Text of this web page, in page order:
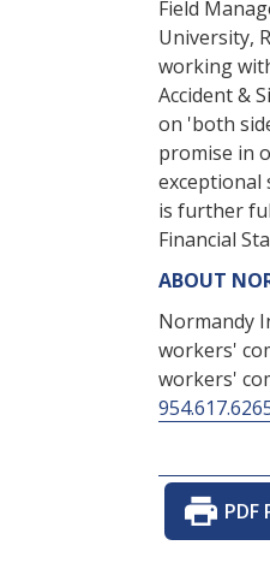
Field
University,
working
Accident &
on 'both
promise in
exceptional
is further
Financial
ABOUT
Normandy
workers'
workers'